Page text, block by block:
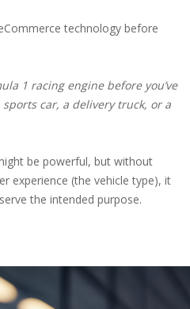
technology before
1 racing engine before you’ve
car, a delivery truck, or a
be powerful, but without
experience (the vehicle type), it
the intended purpose.